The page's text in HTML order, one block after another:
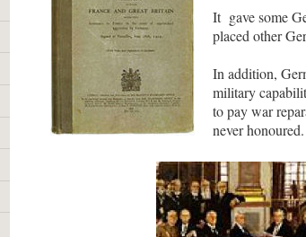
It gave some
placed other
In addition,
military
to pay war
never honoured.